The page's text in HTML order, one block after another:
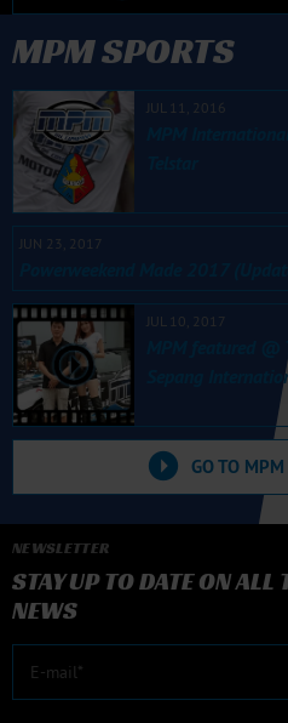
MPM SPORTS
JUL 11, 2016
MPM
JUN 23, 2017
Powerweekend Made 2017
JUL 10, 2017
MPM featured
Sepang
GO TO MPM
NEWSLETTER
STAY UP TO DATE ON
NEWS
E-mail